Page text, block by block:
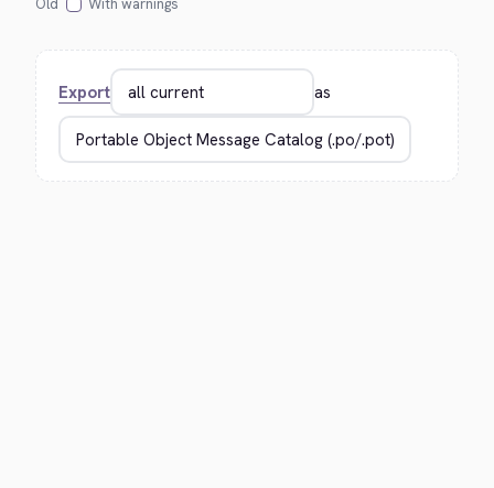
Old
With warnings
Export as